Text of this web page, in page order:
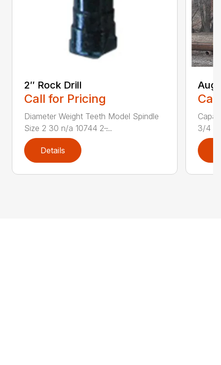
2″ Rock Drill
Call for Pricing
Diameter Weight Teeth Model Spindle
Size 2 30 n/a 10744 2 ̶...
Details
3/4